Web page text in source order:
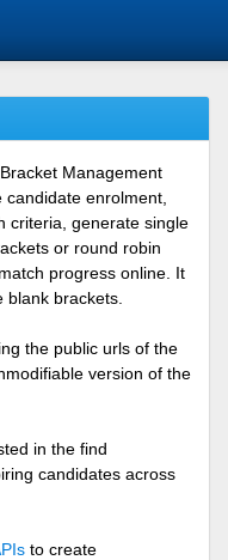
Management
enrolment,
criteria, generate single
or round robin
progress online. It
brackets.
the public urls of the
version of the
in the find
candidates across
to create